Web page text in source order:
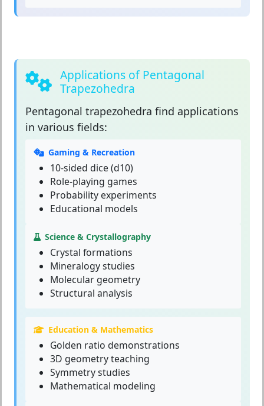
Applications of Pentagonal
Trapezohedra
Pentagonal trapezohedra find applications
in various fields:
Gaming & Recreation
10-sided dice (d10)
Role-playing games
Probability experiments
Educational models
Science & Crystallography
Crystal formations
Mineralogy studies
Molecular geometry
Structural analysis
Education & Mathematics
Golden ratio demonstrations
3D geometry teaching
Symmetry studies
Mathematical modeling